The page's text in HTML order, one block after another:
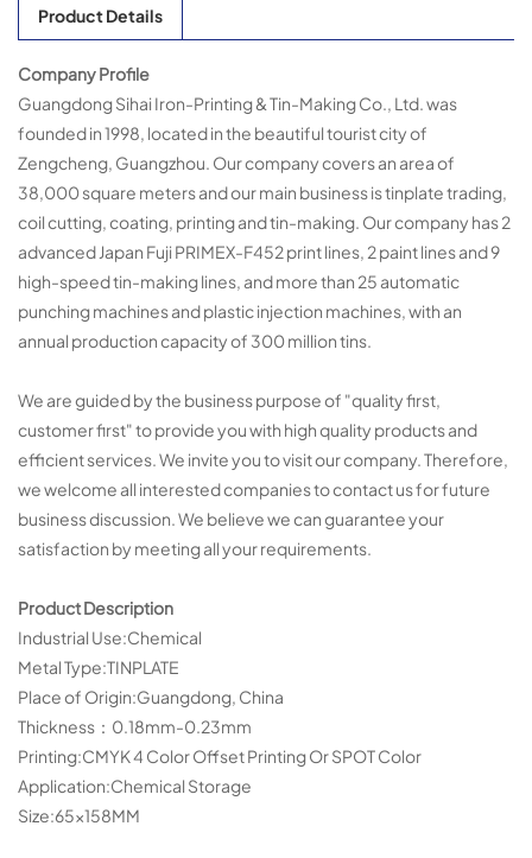
Product Details
Company Profile
Guangdong Sihai Iron-Printing & Tin-Making Co., Ltd. was
founded in 1998, located in the beautiful tourist city of
Zengcheng, Guangzhou. Our company covers an area of
38,000 square meters and our main business is tinplate trading,
coil cutting, coating, printing and tin-making. Our company has 2
advanced Japan Fuji PRIMEX-F452 print lines, 2 paint lines and 9
high-speed tin-making lines, and more than 25 automatic
punching machines and plastic injection machines, with an
annual production capacity of 300 million tins.
We are guided by the business purpose of "quality first,
customer first" to provide you with high quality products and
efficient services. We invite you to visit our company. Therefore,
we welcome all interested companies to contact us for future
business discussion. We believe we can guarantee your
satisfaction by meeting all your requirements.
Product Description
Industrial Use:Chemical
Metal Type:TINPLATE
Place of Origin:Guangdong, China
Thickness：0.18mm-0.23mm
Printing:CMYK 4 Color Offset Printing Or SPOT Color
Application:Chemical Storage
Size:65×158MM